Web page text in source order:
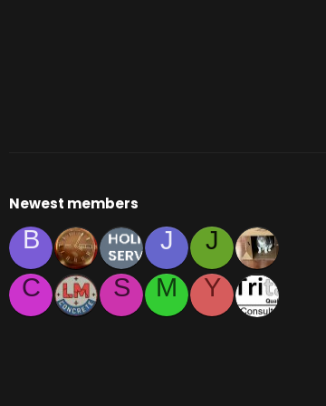
Newest members
B J
J
C
S M Y